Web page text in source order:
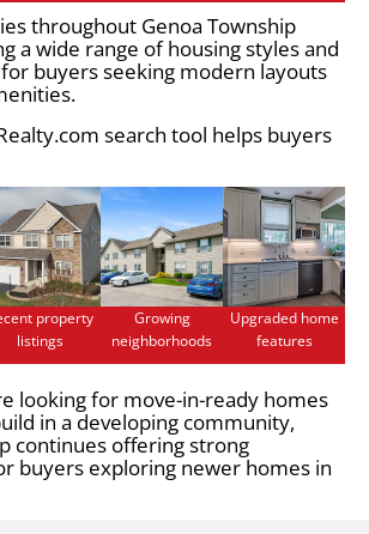
throughout Genoa Township
a wide range of housing styles and
buyers seeking modern layouts
search tool helps buyers
property
listings
Growing
neighborhoods
Upgraded home
features
looking for move-in-ready homes
in a developing community,
continues offering strong
buyers exploring newer homes in